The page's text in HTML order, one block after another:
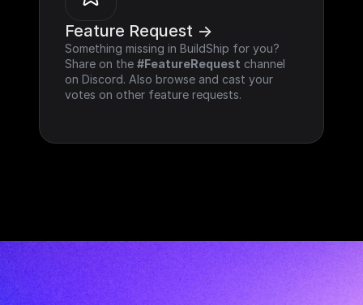
Feature Request ->
Something missing in BuildShip for you?
Share on the #FeatureRequest channel
on Discord. Also browse and cast your
votes on other feature requests.